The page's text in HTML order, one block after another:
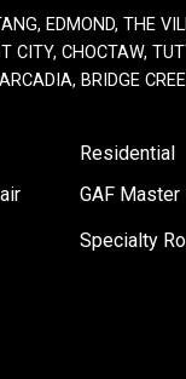
EDMOND, THE
CITY, CHOCTAW,
BRIDGE
Residential
GAF
Specialty